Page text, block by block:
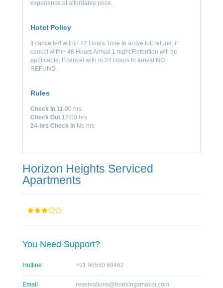
experience at affordable price.
Hotel Policy
If cancelled within 72 Hours Time to arrive full refund, if
cancel within 48 Hours Arrival 1 night Retention will be
applicable, If cancel with in 24 Hours to arrival NO
REFUND.
Rules
Check In 11:00 hrs
Check Out 12:00 hrs
24-hrs Check In No hrs
Horizon Heights Serviced
Apartments
You Need Support?
Hotline +91 96550 69462
Email reservations@bookingsmaker.com